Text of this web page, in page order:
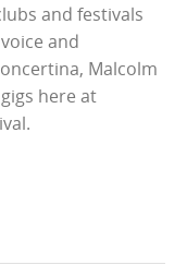
and festivals
and
Malcolm
here at